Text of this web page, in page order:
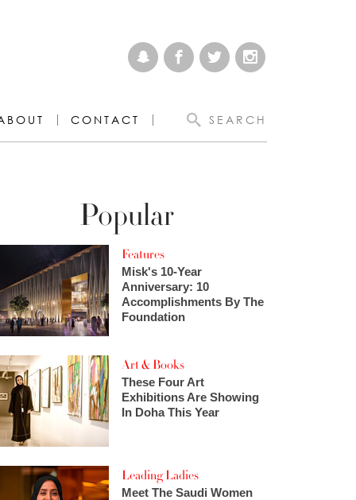
CONTACT SEARCH
Popular
Features
Misk's 10-Year
Anniversary: 10
Accomplishments By The
Foundation
Art & Books
These Four Art
Exhibitions Are Showing
In Doha This Year
Leading Ladies
Meet The Saudi Women